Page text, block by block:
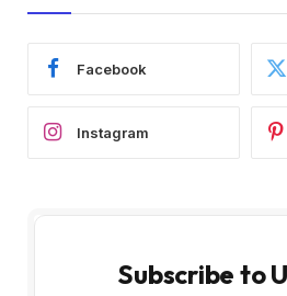
Facebook
Instagram
Subscribe to